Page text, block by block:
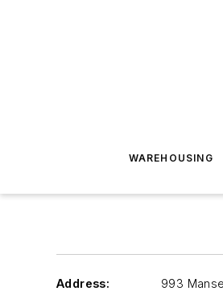
WAREHOUSING
Address:
993